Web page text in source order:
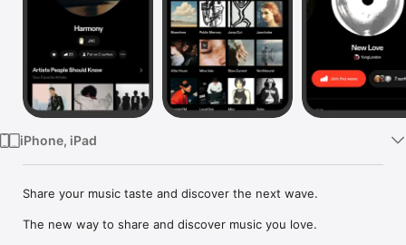
iPhone, iPad
Share your music taste and discover the next wave.
The new way to share and discover music you love.